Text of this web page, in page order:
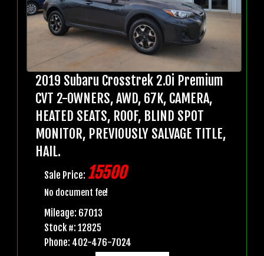
2019 Subaru Crosstrek 2.0i Premium
CVT 2-OWNERS, AWD, 67K, CAMERA,
HEATED SEATS, ROOF, BLIND SPOT
MONITOR, PREVIOUSLY SALVAGE TITLE,
HAIL.
Sale Price: 15500
No document fee!
Mileage: 67013
Stock #: 12825
Phone: 402-476-7024